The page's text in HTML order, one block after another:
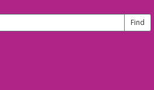
Room,Children's Area